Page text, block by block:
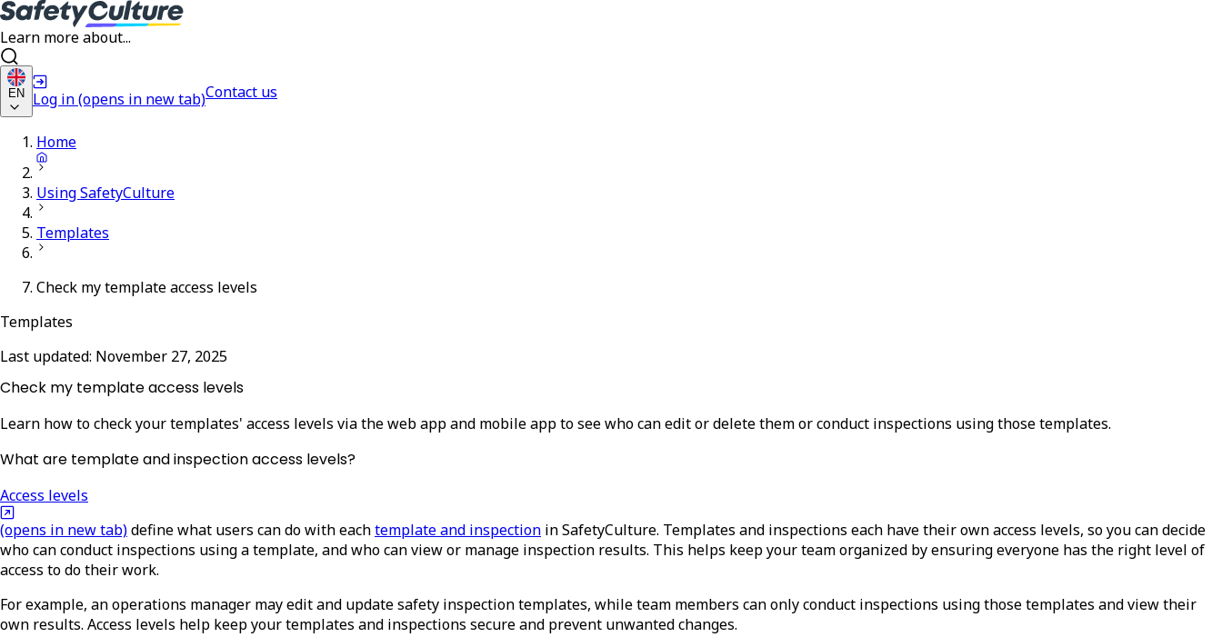
Learn more about...
EN Log in(opens in new tab)Contact us
Home
Using SafetyCulture
Templates
Check my template access levels
Templates
Last updated: November 27, 2025
Check my template access levels
Learn how to check your templates' access levels via the web app and mobile app to see who can edit or delete them or conduct inspections using those templates.
What are template and inspection access levels?
Access levels
(opens in new tab)define what users can do with eachtemplate and inspection in SafetyCulture. Templates and inspections each have their own access levels, so you can decide
who can conduct inspections using a template, and who can view or manage inspection results. This helps keep your team organized by ensuring everyone has the right level of
access to do their work.
For example, an operations manager may edit and update safety inspection templates, while team members can only conduct inspections using those templates and view their
own results. Access levels help keep your templates and inspections secure and prevent unwanted changes.